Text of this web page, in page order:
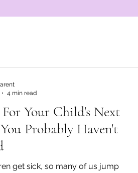
Your Child's Next
Probably Haven't
get sick, so many of us jump
4 min read